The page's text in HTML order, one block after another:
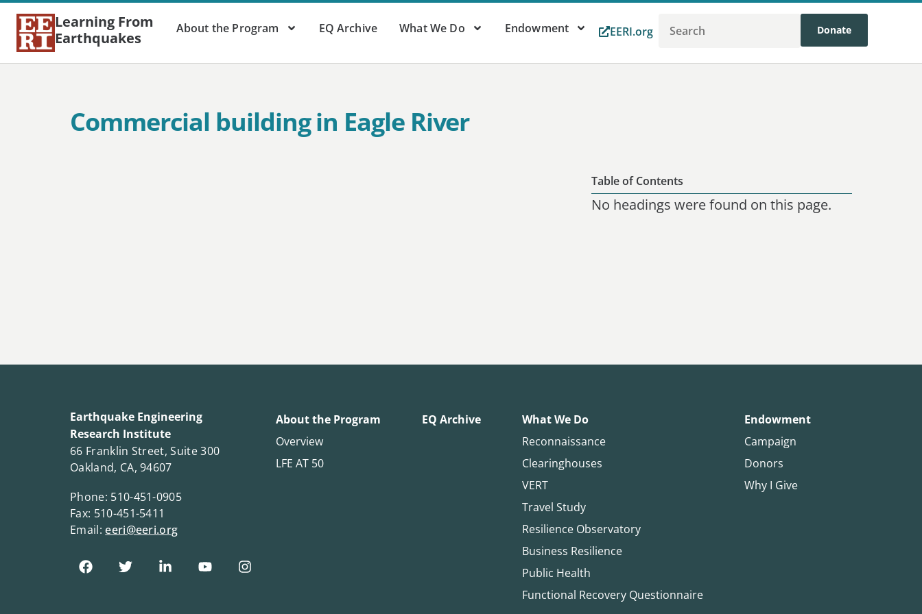
Learning From
Earthquakes
About the Program EQ Archive What We Do Endowment EERI.org Donate
Commercial building in Eagle River
Table of Contents
No headings were found on this page.
Earthquake Engineering
Research Institute
66 Franklin Street, Suite 300
Oakland, CA, 94607
Phone: 510-451-0905
Fax: 510-451-5411
Email:eeri@eeri.org
About the Program
Overview
LFE AT 50
EQ Archive
What We Do
Reconnaissance
Clearinghouses
VERT
Travel Study
Resilience Observatory
Business Resilience
Public Health
Functional Recovery Questionnaire
Endowment
Campaign
Donors
Why I Give